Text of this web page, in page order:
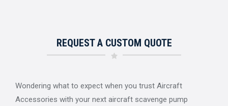
REQUEST A CUSTOM QUOTE
Wondering what to expect when you trust Aircraft
Accessories with your next aircraft scavenge pump